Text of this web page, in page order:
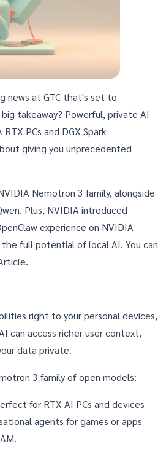
news at GTC that's set to
takeaway? Powerful, private AI
PCs and DGX Spark
giving you unprecedented
Nemotron 3 family, alongside
Plus, NVIDIA introduced
experience on NVIDIA
full potential of local AI. You can
.
right to your personal devices,
can access richer user context,
data private.
3 family of open models:
for RTX AI PCs and devices
agents for games or apps